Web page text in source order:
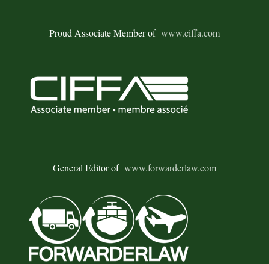
Proud Associate Member of www.ciffa.com
General Editor of www.forwarderlaw.com